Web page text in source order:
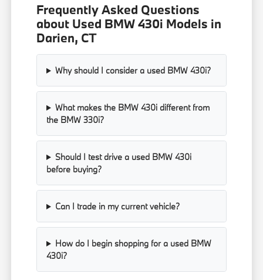
Frequently Asked Questions
about Used BMW 430i Models in
Darien, CT
Why should I consider a used BMW 430i?
What makes the BMW 430i different from
the BMW 330i?
Should I test drive a used BMW 430i
before buying?
Can I trade in my current vehicle?
How do I begin shopping for a used BMW
430i?